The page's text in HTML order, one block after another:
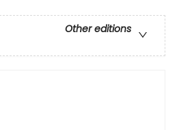
Other editions